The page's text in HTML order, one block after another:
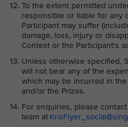
To the extent permitted
responsible or liable for any
Participant may suffer
damage, loss, injury or
Contest or the Participant's
Unless otherwise specified,
will not bear any of the
which may be incurred in
and/or the Prizes.
For enquiries, please
team at